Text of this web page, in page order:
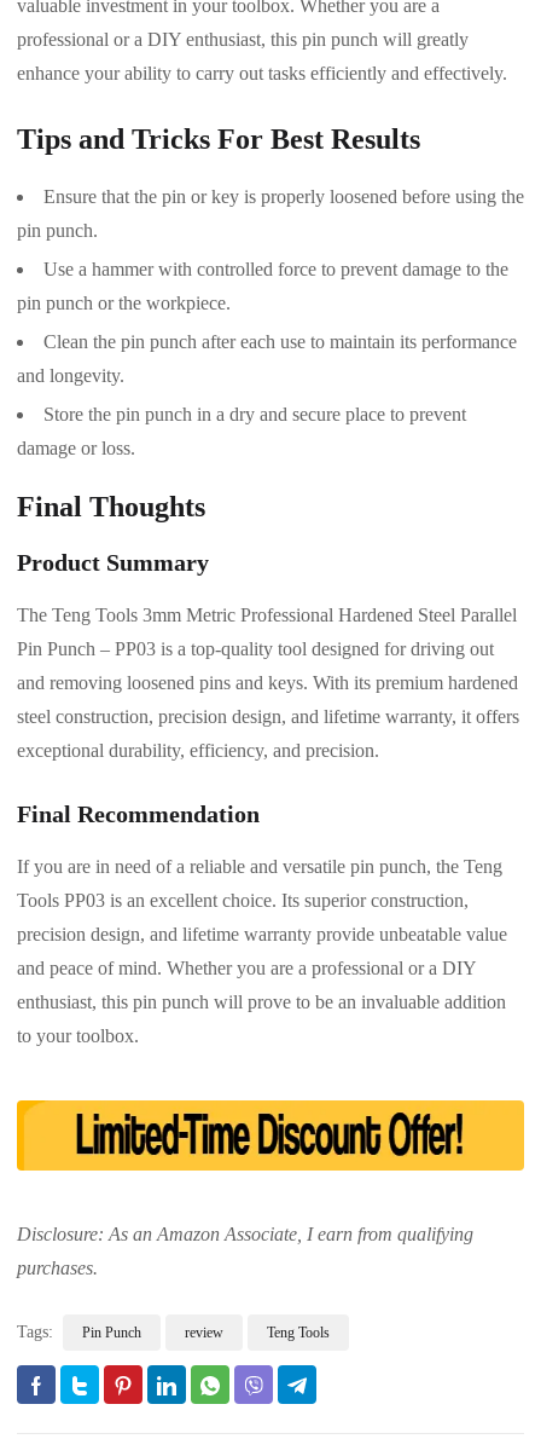
valuable investment in your toolbox. Whether you are a
professional or a DIY enthusiast, this pin punch will greatly
enhance your ability to carry out tasks efficiently and effectively.
Tips and Tricks For Best Results
Ensure that the pin or key is properly loosened before using the
pin punch.
Use a hammer with controlled force to prevent damage to the
pin punch or the workpiece.
Clean the pin punch after each use to maintain its performance
and longevity.
Store the pin punch in a dry and secure place to prevent
damage or loss.
Final Thoughts
Product Summary
The Teng Tools 3mm Metric Professional Hardened Steel Parallel
Pin Punch – PP03 is a top-quality tool designed for driving out
and removing loosened pins and keys. With its premium hardened
steel construction, precision design, and lifetime warranty, it offers
exceptional durability, efficiency, and precision.
Final Recommendation
If you are in need of a reliable and versatile pin punch, the Teng
Tools PP03 is an excellent choice. Its superior construction,
precision design, and lifetime warranty provide unbeatable value
and peace of mind. Whether you are a professional or a DIY
enthusiast, this pin punch will prove to be an invaluable addition
to your toolbox.
Disclosure: As an Amazon Associate, I earn from qualifying
purchases.
Tags: Pin Punch review Teng Tools